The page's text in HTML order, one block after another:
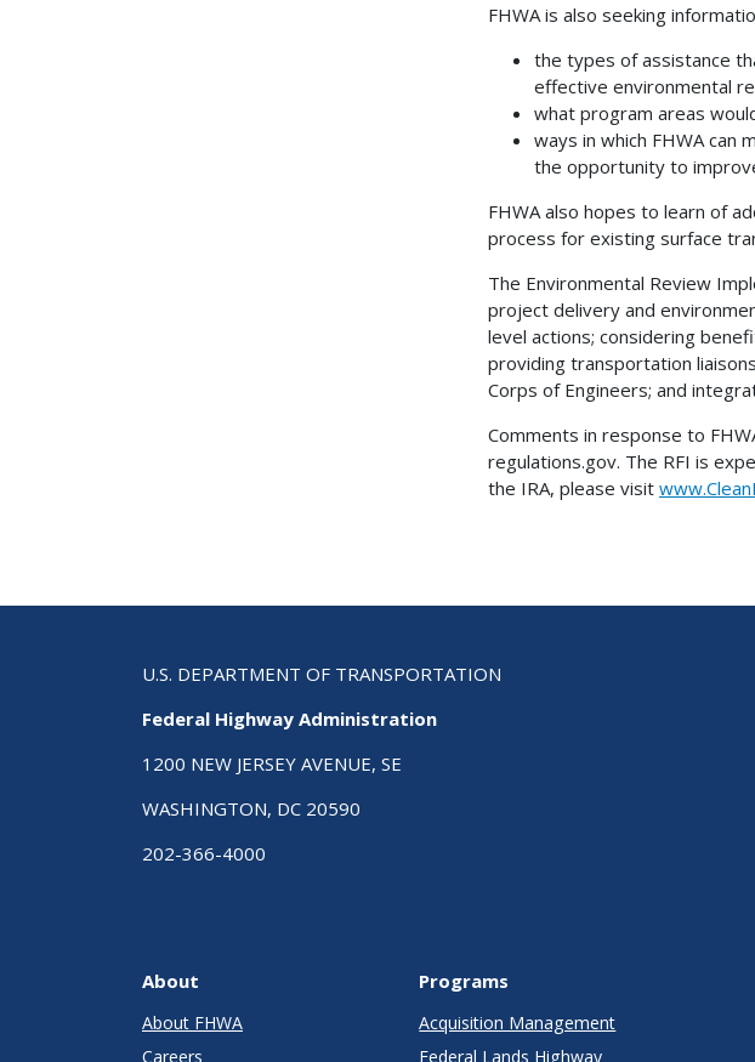
FHWA is also seeking
the types of assistance
effective environmental
what program areas
ways in which FHWA can
the opportunity to
FHWA also hopes to learn of
process for existing surface
The Environmental Review
project delivery and
level actions; considering
providing transportation
Corps of Engineers; and
Comments in response to
regulations.gov. The RFI is
the IRA, please visit
U.S. DEPARTMENT OF TRANSPORTATION
Federal Highway Administration
1200 NEW JERSEY AVENUE, SE
WASHINGTON, DC 20590
202-366-4000
About
About FHWA
Careers
Programs
Acquisition Management
Federal Lands Highway